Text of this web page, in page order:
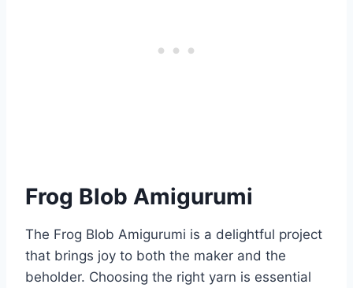
Frog Blob Amigurumi
The Frog Blob Amigurumi is a delightful project
that brings joy to both the maker and the
beholder. Choosing the right yarn is essential